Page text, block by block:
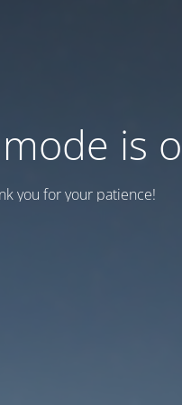
is
you for your patience!